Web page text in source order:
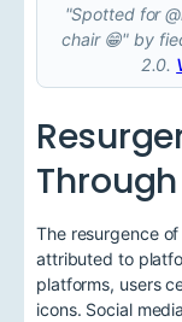
"Spotted for
chair 😁" by
2.0.
The resurgence
attributed to
platforms, users
icons. Social